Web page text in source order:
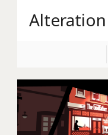
Alteration